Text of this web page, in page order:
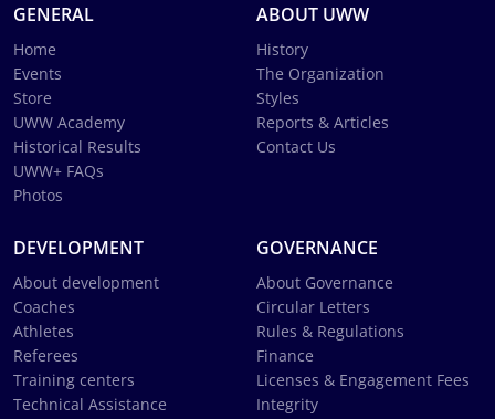
GENERAL
Home
Events
Store
UWW Academy
Historical Results
UWW+ FAQs
Photos
ABOUT UWW
History
The Organization
Styles
Reports & Articles
Contact Us
DEVELOPMENT
About development
Coaches
Athletes
Referees
Training centers
Technical Assistance
GOVERNANCE
About Governance
Circular Letters
Rules & Regulations
Finance
Licenses & Engagement Fees
Integrity